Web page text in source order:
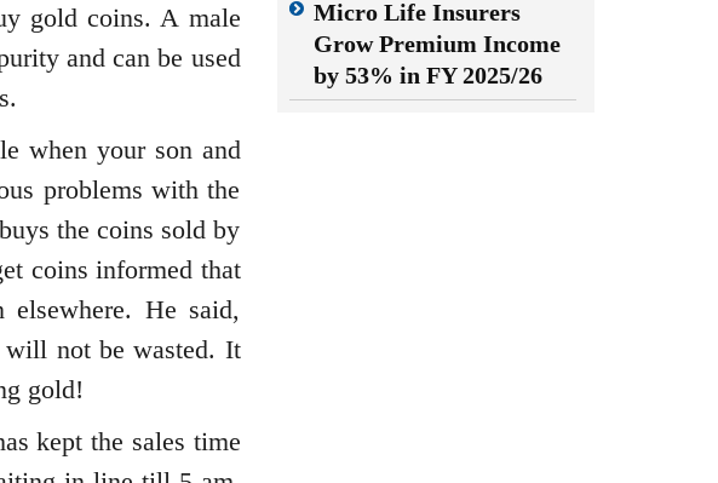
gold coins. A male
and can be used
when your son and
problems with the
the coins sold by
coins informed that
He said,
will not be wasted. It
gold!
kept the sales time
Micro Life Insurers
Grow Premium Income
by 53% in FY 2025/26